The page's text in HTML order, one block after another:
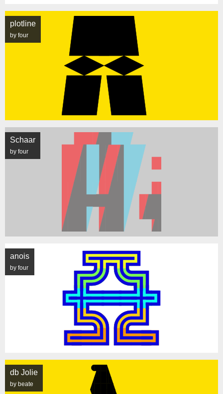
plotline
by four
Schaar
by four
anois
by four
db Jolie
by beate